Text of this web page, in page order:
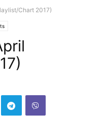
Chart 2017)